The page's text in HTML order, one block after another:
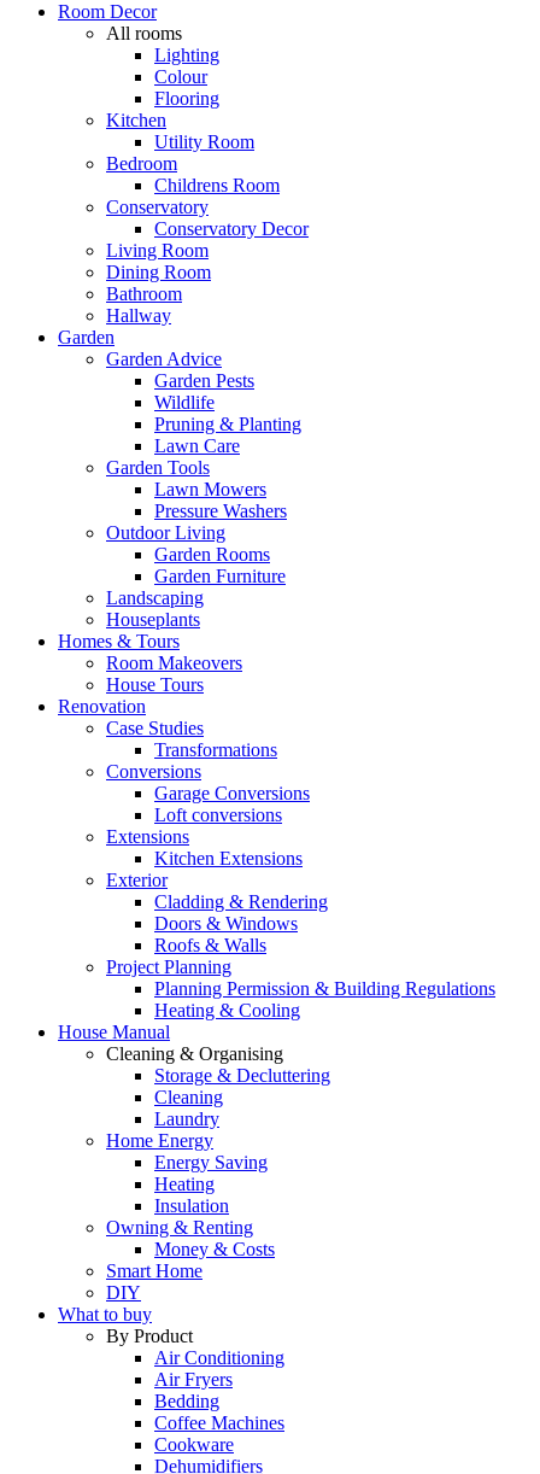
Room Decor
All rooms
Lighting
Colour
Flooring
Kitchen
Utility Room
Bedroom
Childrens Room
Conservatory
Conservatory Decor
Living Room
Dining Room
Bathroom
Hallway
Garden
Garden Advice
Garden Pests
Wildlife
Pruning & Planting
Lawn Care
Garden Tools
Lawn Mowers
Pressure Washers
Outdoor Living
Garden Rooms
Garden Furniture
Landscaping
Houseplants
Homes & Tours
Room Makeovers
House Tours
Renovation
Case Studies
Transformations
Conversions
Garage Conversions
Loft conversions
Extensions
Kitchen Extensions
Exterior
Cladding & Rendering
Doors & Windows
Roofs & Walls
Project Planning
Planning Permission & Building Regulations
Heating & Cooling
House Manual
Cleaning & Organising
Storage & Decluttering
Cleaning
Laundry
Home Energy
Energy Saving
Heating
Insulation
Owning & Renting
Money & Costs
Smart Home
DIY
What to buy
By Product
Air Conditioning
Air Fryers
Bedding
Coffee Machines
Cookware
Dehumidifiers